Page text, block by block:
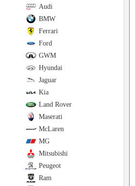
Audi
BMW
Ferrari
Ford
GWM
Hyundai
Jaguar
Kia
Land Rover
Maserati
McLaren
MG
Mitsubishi
Peugeot
Ram